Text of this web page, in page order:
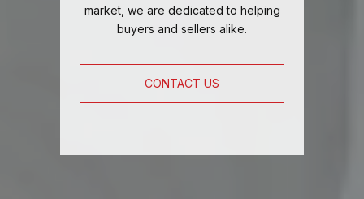
market, we are dedicated to helping
buyers and sellers alike.
CONTACT US